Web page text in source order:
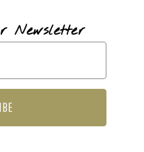
Newsletter